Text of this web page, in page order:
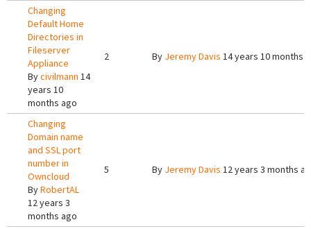
Changing
Default Home
Directories in
Fileserver
Appliance
Bycivilmann 14
years 10
months ago
2 By Jeremy Davis 14 years 10 months
Changing
Domain name
and SSL port
number in
Owncloud
ByRobertAL
12 years 3
months ago
5 By Jeremy Davis 12 years 3 months